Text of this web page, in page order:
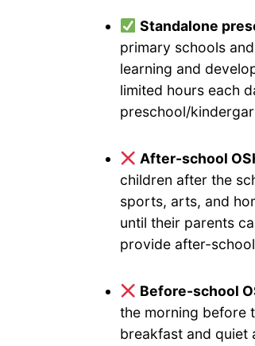
Standalone
primary schools
learning and
limited hours each
preschool/
After-school
children after the
sports, arts, and
until their parents
provide after-
Before-school
the morning before
breakfast and quiet